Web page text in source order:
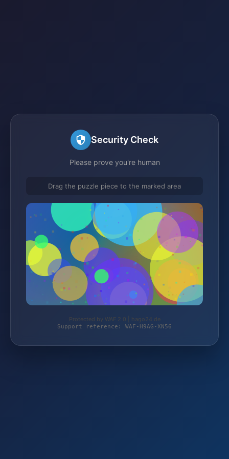
Security Check
Please prove you're human
Drag the puzzle piece to the marked area
Protected by WAF 2.0 | hago24.de
Support reference: WAF-H9AG-XN56